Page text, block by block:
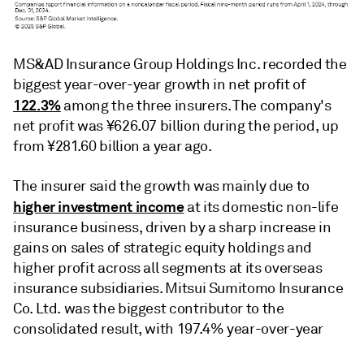
MS&AD Insurance Group Holdings Inc. recorded the
biggest year-over-year growth in net profit of
122.3%among the three insurers. The company's
net profit was ¥626.07 billion during the period, up
from ¥281.60 billion a year ago.
The insurer said the growth was mainly due to
higher investment incomeat its domestic non-life
insurance business, driven by a sharp increase in
gains on sales of strategic equity holdings and
higher profit across all segments at its overseas
insurance subsidiaries. Mitsui Sumitomo Insurance
Co. Ltd. was the biggest contributor to the
consolidated result, with 197.4% year-over-year